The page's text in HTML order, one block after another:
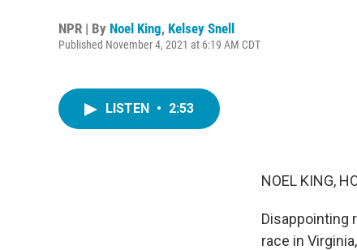
NPR | By Noel King, Kelsey Snell
Published November 4, 2021 at 6:19 AM CDT
LISTEN • 2:53
NOEL KING,
Disappointing
race in